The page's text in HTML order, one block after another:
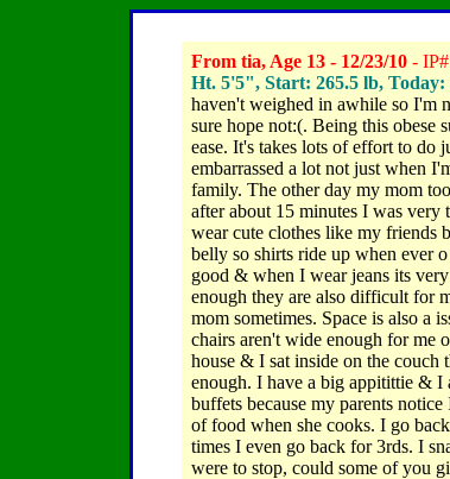
From tia, Age 13 - 12/23/10 -
Ht. 5'5", Start: 265.5 lb, Today:
haven't weighed in awhile so I'm
sure hope not:(. Being this obese
ease. It's takes lots of effort to do
embarrassed a lot not just when
family. The other day my mom
after about 15 minutes I was
wear cute clothes like my friends
belly so shirts ride up when ever
good & when I wear jeans its
enough they are also difficult for
mom sometimes. Space is also a
chairs aren't wide enough for me
house & I sat inside on the couch
enough. I have a big appitittie & I
buffets because my parents
of food when she cooks. I go
times I even go back for 3rds. I
were to stop, could some of you